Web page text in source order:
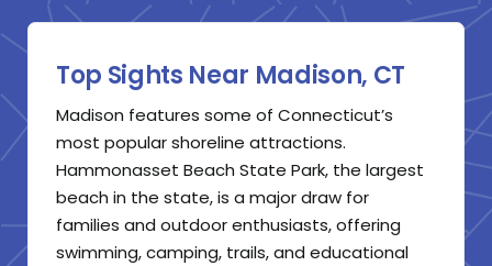
Top Sights Near Madison, CT
Madison features some of Connecticut’s
most popular shoreline attractions.
Hammonasset Beach State Park, the largest
beach in the state, is a major draw for
families and outdoor enthusiasts, offering
swimming, camping, trails, and educational